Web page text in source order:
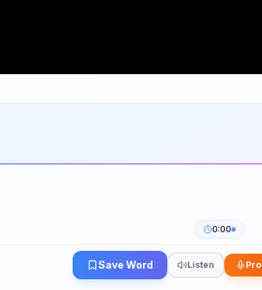
0:00
Save Word Listen